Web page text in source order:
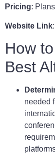
Pricing:
Website Link
How
Best
needed